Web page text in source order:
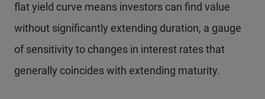
flat yield curve means investors can find value
without significantly extending duration, a gauge
of sensitivity to changes in interest rates that
generally coincides with extending maturity.